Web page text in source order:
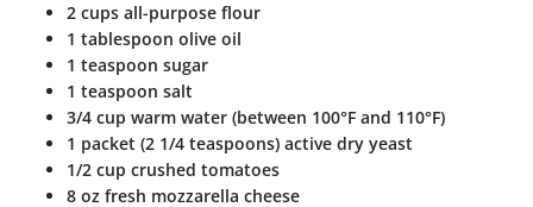
2 cups all-purpose flour
1 tablespoon olive oil
1 teaspoon sugar
1 teaspoon salt
3/4 cup warm water (between 100°F and 110°F)
1 packet (2 1/4 teaspoons) active dry yeast
1/2 cup crushed tomatoes
8 oz fresh mozzarella cheese